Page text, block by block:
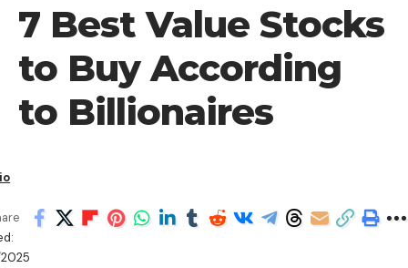
7 Best Value Stocks
to Buy According
to Billionaires